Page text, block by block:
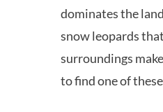
dominates the
snow leopards
surroundings
to find one of